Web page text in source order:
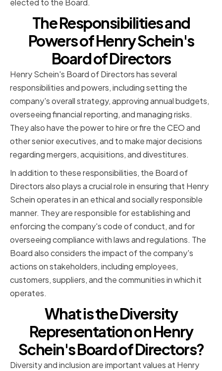
elected to the Board.
The Responsibilities and
Powers of Henry Schein's
Board of Directors
Henry Schein's Board of Directors has several
responsibilities and powers, including setting the
company's overall strategy, approving annual budgets,
overseeing financial reporting, and managing risks.
They also have the power to hire or fire the CEO and
other senior executives, and to make major decisions
regarding mergers, acquisitions, and divestitures.
In addition to these responsibilities, the Board of
Directors also plays a crucial role in ensuring that Henry
Schein operates in an ethical and socially responsible
manner. They are responsible for establishing and
enforcing the company's code of conduct, and for
overseeing compliance with laws and regulations. The
Board also considers the impact of the company's
actions on stakeholders, including employees,
customers, suppliers, and the communities in which it
operates.
What is the Diversity
Representation on Henry
Schein's Board of Directors?
Diversity and inclusion are important values at Henry